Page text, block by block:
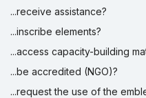
...receive assistance?
...inscribe elements?
...access capacity-building
...be accredited (NGO)?
...request the use of the